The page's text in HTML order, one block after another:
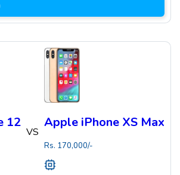
12
VS
Apple iPhone XS Max
Rs. 170,000/-